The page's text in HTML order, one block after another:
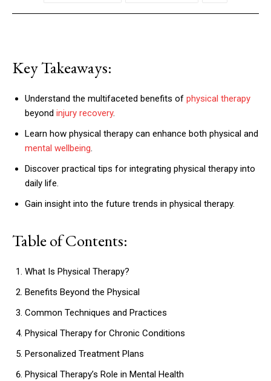
Key Takeaways:
Understand the multifaceted benefits of physical therapy
beyond injury recovery.
Learn how physical therapy can enhance both physical and
mental wellbeing.
Discover practical tips for integrating physical therapy into
daily life.
Gain insight into the future trends in physical therapy.
Table of Contents:
What Is Physical Therapy?
Benefits Beyond the Physical
Common Techniques and Practices
Physical Therapy for Chronic Conditions
Personalized Treatment Plans
Physical Therapy’s Role in Mental Health